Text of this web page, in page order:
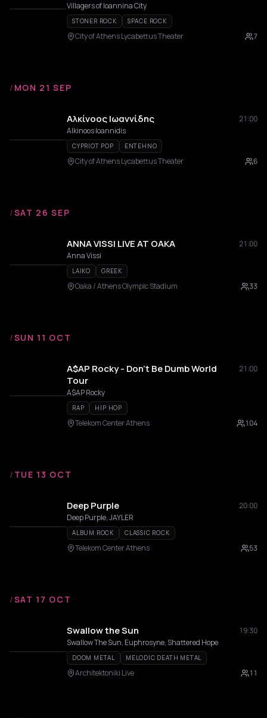
Villagers of Ioannina City
STONER ROCK SPACE ROCK
City of Athens Lycabettus Theater 7
/ MON 21 SEP
Αλκίνοος Ιωαννίδης
21:00
Alkinoos Ioannidis
CYPRIOT POP ENTEHNO
City of Athens Lycabettus Theater 6
/SAT 26 SEP
ANNA VISSI LIVE AT OAKA
21:00
Anna Vissi
LAIKO GREEK
Oaka / Athens Olympic Stadium 33
/SUN 11 OCT
A$AP Rocky - Don't Be Dumb World
Tour
21:00
A$AP Rocky
RAP HIP HOP
Telekom Center Athens 104
/ TUE 13 OCT
Deep Purple
20:00
Deep Purple, JAYLER
ALBUM ROCK CLASSIC ROCK
Telekom Center Athens 53
/SAT 17 OCT
Swallow the Sun
19:30
Swallow The Sun, Euphrosyne, Shattered Hope
DOOM METAL MELODIC DEATH METAL
Architektoniki Live 11